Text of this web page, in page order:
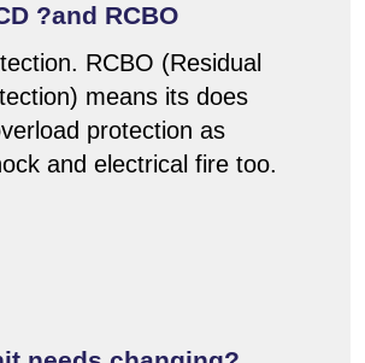
?and RCBO
RCBO (Residual
means its does
protection as
and electrical fire too.